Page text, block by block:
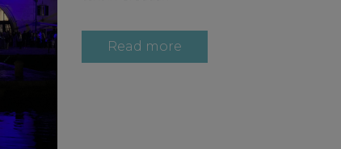
Read more